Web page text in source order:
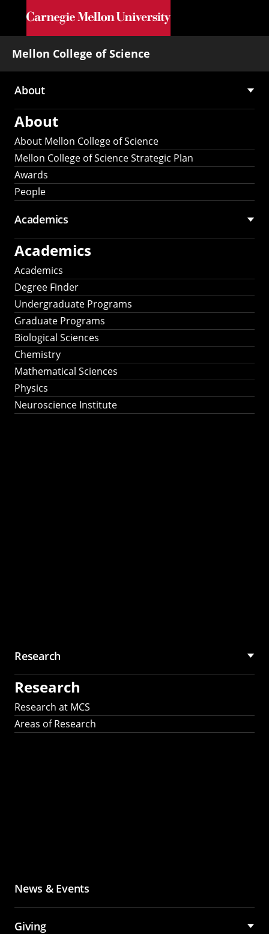
Skip to main content
Mellon College of Science
Main
navigation
About
About
About Mellon College of Science
Mellon College of Science Strategic Plan
Awards
People
Academics
Academics
Academics
Degree Finder
Undergraduate Programs
Graduate Programs
Biological Sciences
Chemistry
Mathematical Sciences
Physics
Neuroscience Institute
Research
Research
Research at MCS
Areas of Research
News & Events
Giving